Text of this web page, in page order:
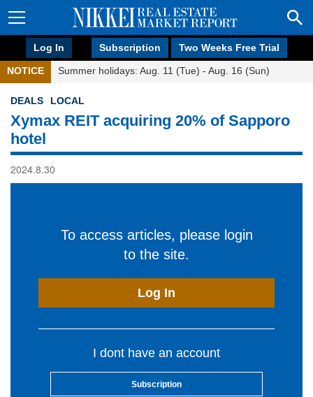
Log In Subscription Two Weeks Free Trial
NOTICE Summer holidays: Aug. 11 (Tue) - Aug. 16 (Sun)
DEALS LOCAL
Xymax REIT acquiring 20% of Sapporo
hotel
2024.8.30
To access articles, please login
to the site.
Log In
I dont have an account
Subscription